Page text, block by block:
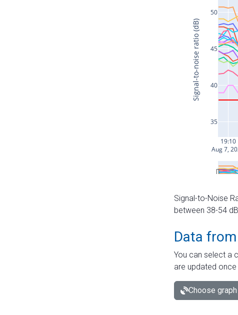
Signal-to-Noise
between 38-54
Data
You can select a
are updated once
Choose